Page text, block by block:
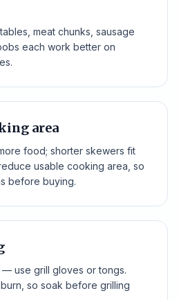
meat chunks, sausage
each work better on
area
food; shorter skewers fit
usable cooking area, so
before buying.
use grill gloves or tongs.
so soak before grilling